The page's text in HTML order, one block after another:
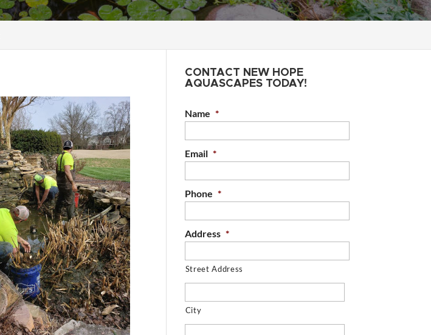
CONTACT NEW HOPE
AQUASCAPES TODAY!
Name *
Email *
Phone *
Address *
Street Address
City